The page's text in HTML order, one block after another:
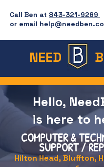
Call Ben at 843-321-9269
or email
NEED
Hello,
is here to
COMPUTER &
SUPPORT /
Hilton Head, Bluffton,